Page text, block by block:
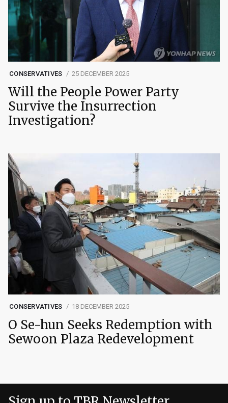
CONSERVATIVES 25 DECEMBER 2025
Will the People Power Party
Survive the Insurrection
Investigation?
CONSERVATIVES 18 DECEMBER 2025
O Se-hun Seeks Redemption with
Sewoon Plaza Redevelopment